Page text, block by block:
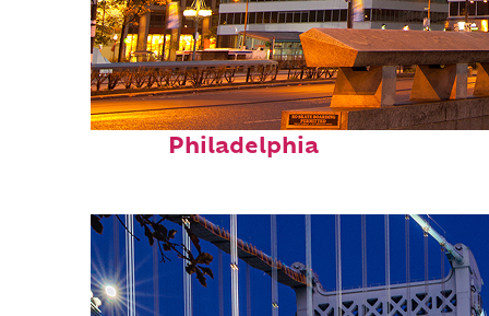
Fun facts about
Philadelphia